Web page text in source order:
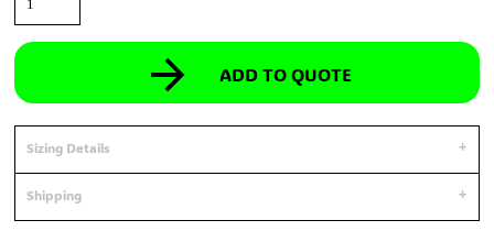
ADD TO QUOTE
Sizing Details
Shipping